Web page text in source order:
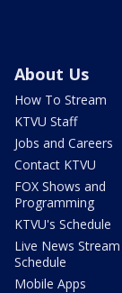
About Us
How To Stream
KTVU Staff
Jobs and Careers
Contact KTVU
FOX Shows and
Programming
KTVU's Schedule
Live News Stream
Schedule
Mobile Apps